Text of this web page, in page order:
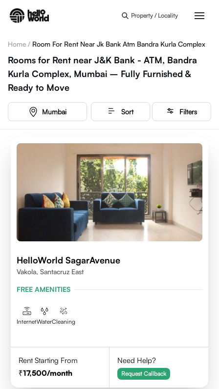
Property / Locality
Home / Room For Rent Near Jk Bank Atm Bandra Kurla Complex
Rooms for Rent near J&K Bank - ATM, Bandra
Kurla Complex, Mumbai – Fully Furnished &
Ready to Move
Mumbai Sort Filters
HelloWorld SagarAvenue
Vakola, Santacruz East
FREE AMENITIES
InternetWaterCleaning
Rent Starting From
17,500/month
Need Help?
Request Callback